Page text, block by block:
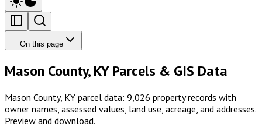
On this page
Mason County, KY Parcels & GIS Data
Mason County, KY parcel data: 9,026 property records with
owner names, assessed values, land use, acreage, and addresses.
Preview and download.